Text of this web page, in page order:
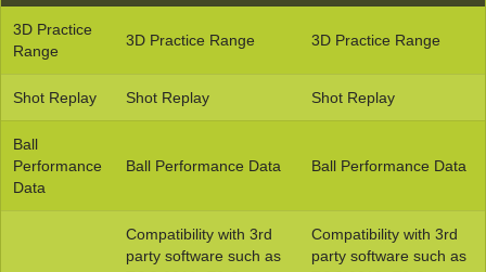
3D Practice
Range
3D Practice Range 3D Practice Range
Shot Replay Shot Replay Shot Replay
Ball
Performance
Data
Ball Performance Data Ball Performance Data
Compatibility with 3rd
party software such as
Compatibility with 3rd
party software such as